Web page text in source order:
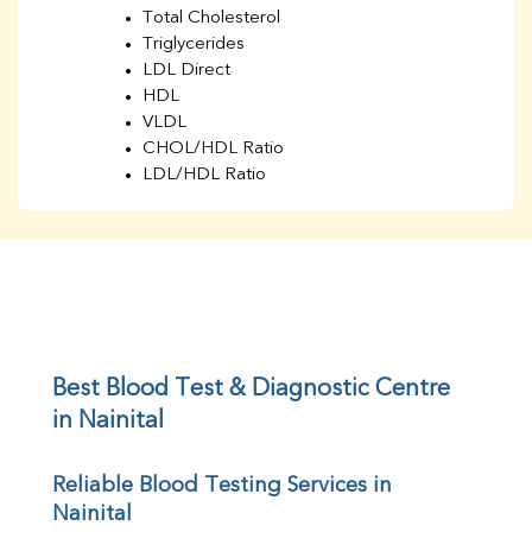
Total Cholesterol
Triglycerides
LDL Direct
HDL
VLDL
CHOL/HDL Ratio
LDL/HDL Ratio
UIBC
TIBC
Calcium
Best Blood Test & Diagnostic Centre
in Nainital
Reliable Blood Testing Services in
Nainital